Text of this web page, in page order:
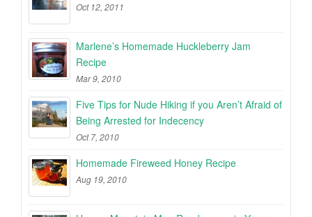
Oct 12, 2011
Marlene’s Homemade Huckleberry Jam
Recipe
Mar 9, 2010
Five Tips for Nude Hiking if you Aren’t Afraid of
Being Arrested for Indecency
Oct 7, 2010
Homemade Fireweed Honey Recipe
Aug 19, 2010